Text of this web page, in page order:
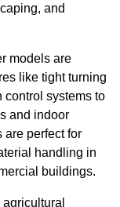
and
models are
like tight turning
control systems to
and indoor
are perfect for
handling in
buildings.